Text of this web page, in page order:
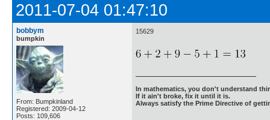
2011-07-04 01:47:10
bobbym
bumpkin
From: Bumpkinland
Registered: 2009-04-12
Posts: 109,606
15629
In mathematics, you don't understand
If it ain't broke, fix it until it is.
Always satisfy the Prime Directive of